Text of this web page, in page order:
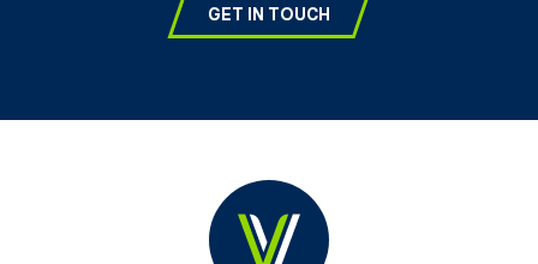
GET IN TOUCH